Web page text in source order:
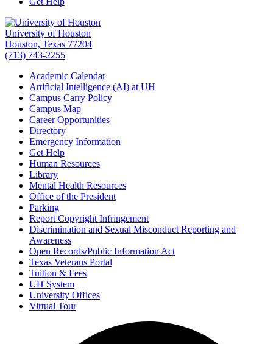
University of Houston
Houston, Texas 77204
(713) 743-2255
Academic Calendar
Artificial Intelligence (AI) at UH
Campus Carry Policy
Campus Map
Career Opportunities
Directory
Emergency Information
Get Help
Human Resources
Library
Mental Health Resources
Office of the President
Parking
Report Copyright Infringement
Discrimination and Sexual Misconduct Reporting and
Awareness
Open Records/Public Information Act
Texas Veterans Portal
Tuition & Fees
UH System
University Offices
Virtual Tour